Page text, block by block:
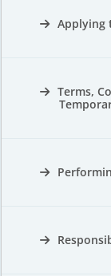
Applying
Terms,